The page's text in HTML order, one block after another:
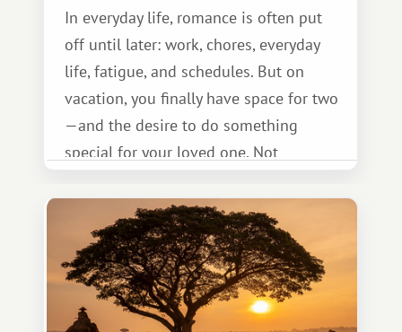
In everyday life, romance is often put
off until later: work, chores, everyday
life, fatigue, and schedules. But on
vacation, you finally have space for two
—and the desire to do something
special for your loved one. Not
something warm and memorable :)